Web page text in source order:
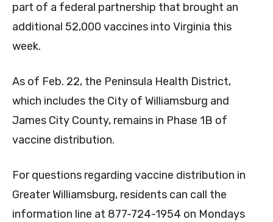
part of a federal partnership that brought an
additional 52,000 vaccines into Virginia this
week.
As of Feb. 22, the Peninsula Health District,
which includes the City of Williamsburg and
James City County, remains in Phase 1B of
vaccine distribution.
For questions regarding vaccine distribution in
Greater Williamsburg, residents can call the
information line at 877-724-1954 on Mondays